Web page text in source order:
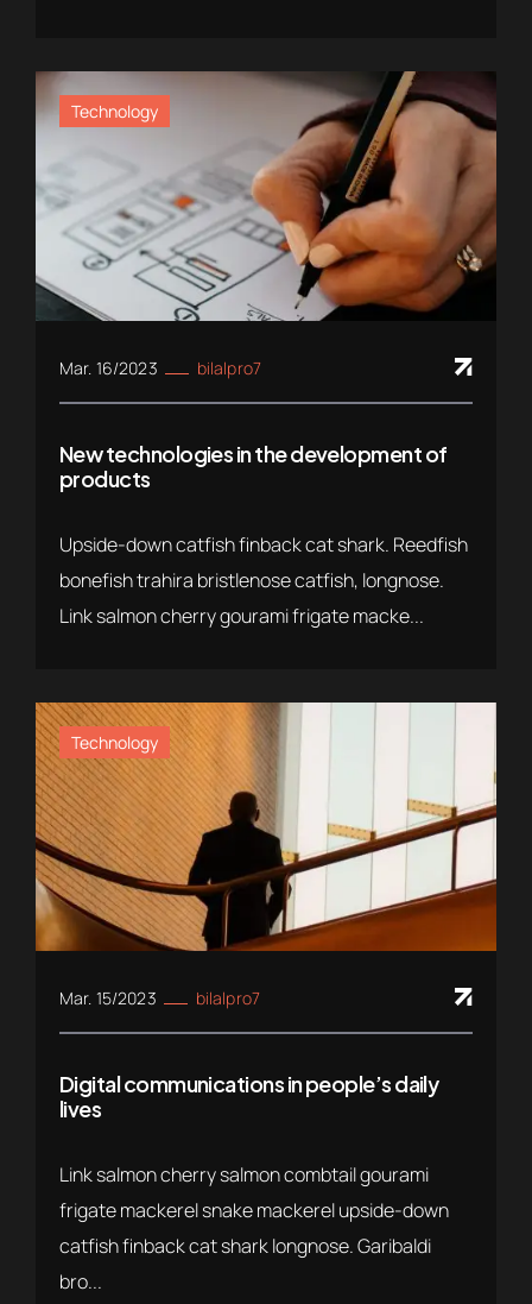
Technology
Mar. 16/2023 bilalpro7
New technologies in the development of
products
Upside-down catfish finback cat shark. Reedfish
bonefish trahira bristlenose catfish, longnose.
Link salmon cherry gourami frigate macke...
Technology
Mar. 15/2023 bilalpro7
Digital communications in people’s daily
lives
Link salmon cherry salmon combtail gourami
frigate mackerel snake mackerel upside-down
catfish finback cat shark longnose. Garibaldi
bro...